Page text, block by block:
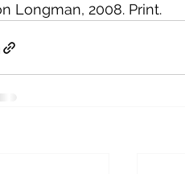
Longman, 2008. Print.